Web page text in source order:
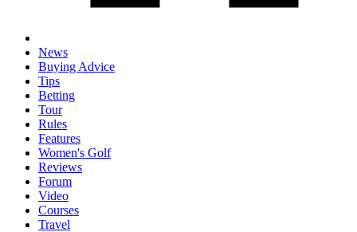
News
Buying Advice
Tips
Betting
Tour
Rules
Features
Women's Golf
Reviews
Forum
Video
Courses
Travel